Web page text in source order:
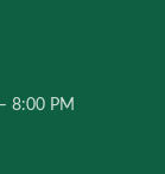
8:00 PM